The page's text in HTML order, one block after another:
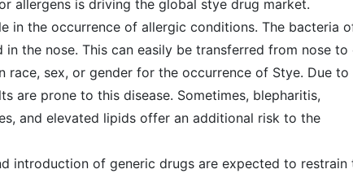
allergens is driving the global stye drug market.
in the occurrence of allergic conditions. The bacteria
the nose. This can easily be transferred from nose to
race, sex, or gender for the occurrence of Stye. Due to
are prone to this disease. Sometimes, blepharitis,
and elevated lipids offer an additional risk to the
introduction of generic drugs are expected to restrain